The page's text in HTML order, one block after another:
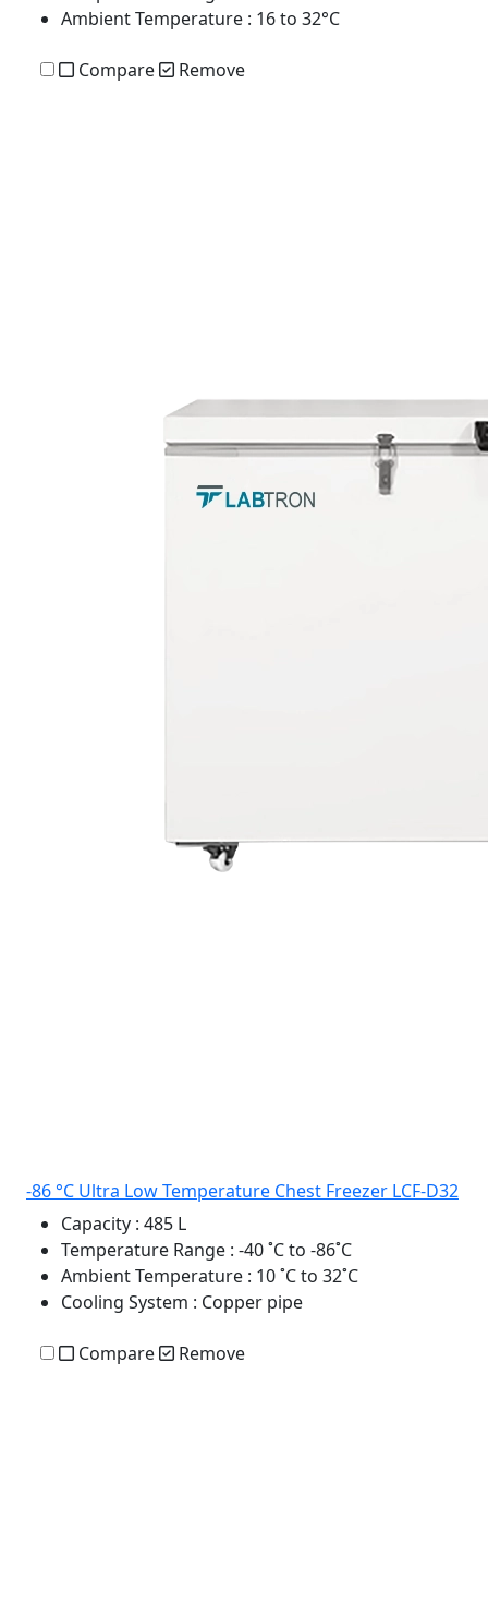
Ambient Temperature : 16 to 32°C
Compare Remove
-86 °C Ultra Low Temperature Chest Freezer LCF-D32
Capacity : 485 L
Temperature Range : -40 ˚C to -86˚C
Ambient Temperature : 10 ˚C to 32˚C
Cooling System : Copper pipe
Compare Remove